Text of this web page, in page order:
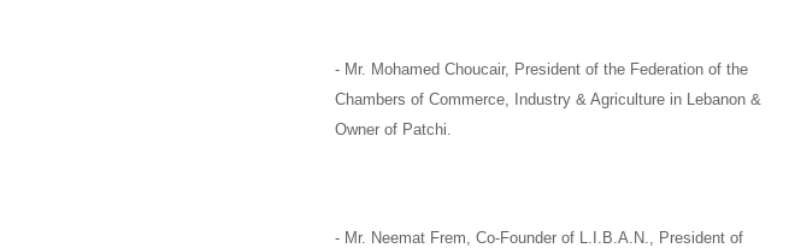
- Mr. Mohamed Choucair, President of the Federation of the
Chambers of Commerce, Industry & Agriculture in Lebanon &
Owner of Patchi.
- Mr. Neemat Frem, Co-Founder of L.I.B.A.N., President of